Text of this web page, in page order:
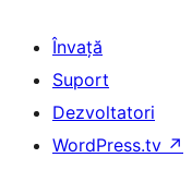
Învață
Suport
Dezvoltatori
WordPress.tv ↗